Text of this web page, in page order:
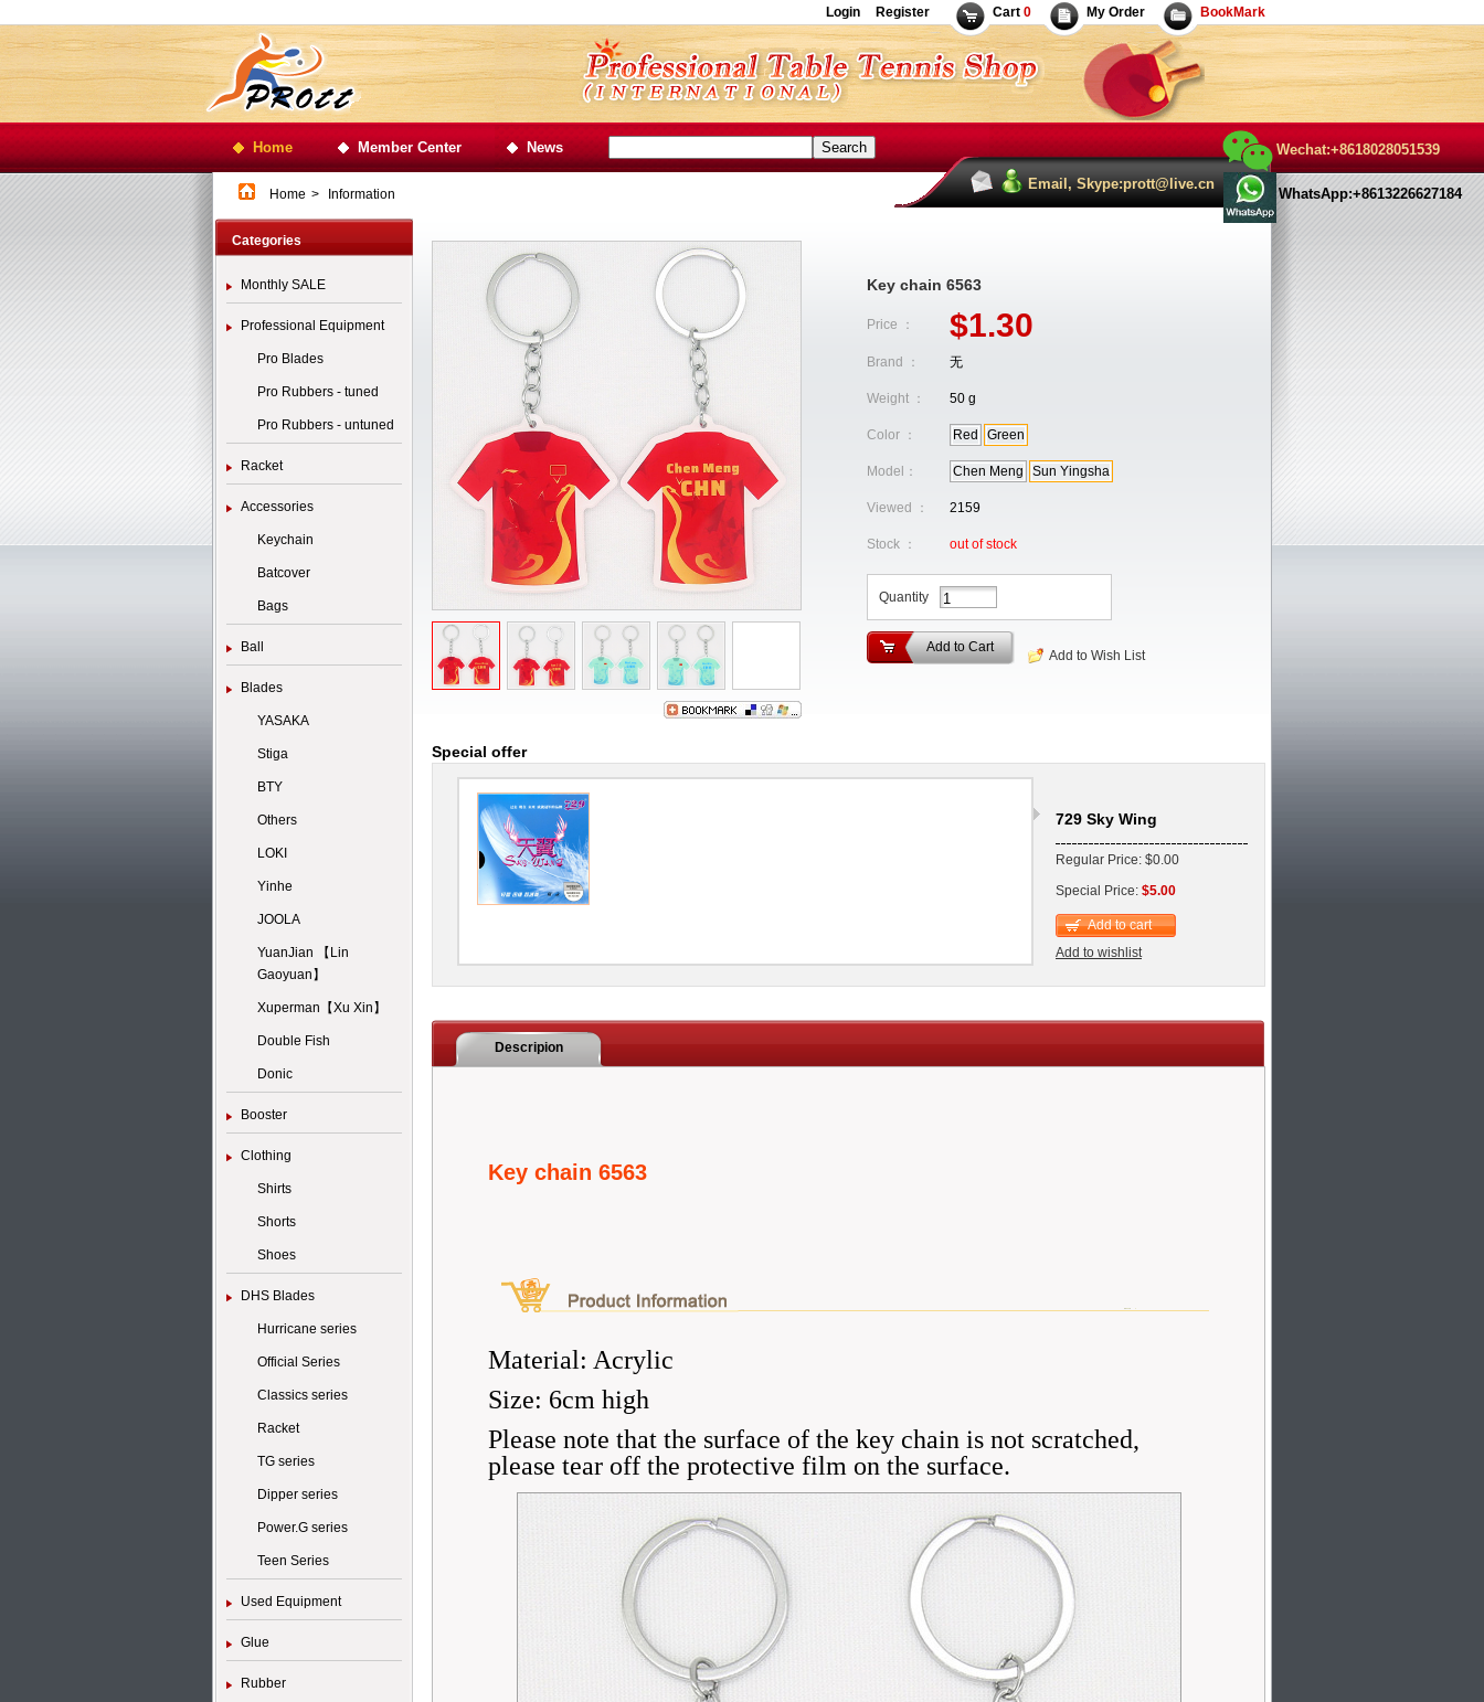
Login Register Cart 0 My Order BookMark
Home Member Center News
Email, Skype:prott@live.cn
Wechat:+8618028051539
WhatsApp:+8613226627184
Home > Information
Categories
Monthly SALE
Professional Equipment
Pro Blades
Pro Rubbers - tuned
Pro Rubbers - untuned
Racket
Accessories
Keychain
Batcover
Bags
Ball
Blades
YASAKA
Stiga
BTY
Others
LOKI
Yinhe
JOOLA
YuanJian 【Lin
Gaoyuan】
Xuperman【Xu Xin】
Double Fish
Donic
Booster
Clothing
Shirts
Shorts
Shoes
DHS Blades
Hurricane series
Official Series
Classics series
Racket
TG series
Dipper series
Power.G series
Teen Series
Used Equipment
Glue
Rubber
Key chain 6563
Price ： $1.30
Brand ： 无
Weight ： 50 g
Color ： Red Green
Model： Chen Meng Sun Yingsha
Viewed ： 2159
Stock ： out of stock
Quantity
Add to Cart
Add to Wish List
Special offer
729 Sky Wing
Regular Price: $0.00
Special Price: $5.00
Add to cart
Add to wishlist
Descripion
Key chain 6563
Material: Acrylic
Size: 6cm high
Please note that the surface of the key chain is not scratched,
please tear off the protective film on the surface.